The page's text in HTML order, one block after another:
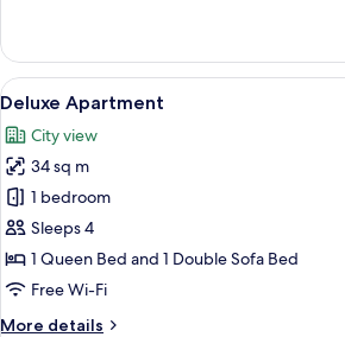
Triple
Room,
Terrace
View
all
photos
for
Deluxe
Apartment
A hotel
8
Deluxe Apartment
City view
34 sq m
1 bedroom
Sleeps 4
1 Queen Bed and 1 Double Sofa Bed
Free Wi-Fi
More details
More